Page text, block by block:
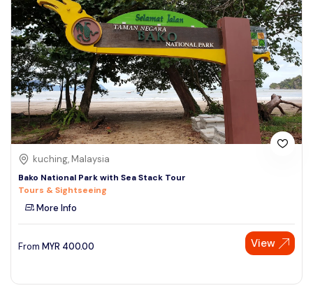
kuching, Malaysia
Bako National Park with Sea Stack Tour
Tours & Sightseeing
More Info
From MYR 400.00 View